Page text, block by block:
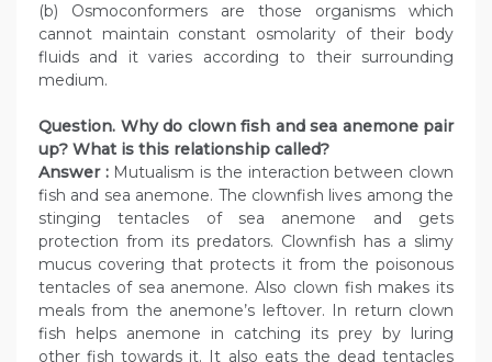
(b) Osmoconformers are those organisms which
cannot maintain constant osmolarity of their body
fluids and it varies according to their surrounding
medium.
Question. Why do clown fish and sea anemone pair
up? What is this relationship called?
Answer :Mutualism is the interaction between clown
fish and sea anemone. The clownfish lives among the
stinging tentacles of sea anemone and gets
protection from its predators. Clownfish has a slimy
mucus covering that protects it from the poisonous
tentacles of sea anemone. Also clown fish makes its
meals from the anemone’s leftover. In return clown
fish helps anemone in catching its prey by luring
other fish towards it. It also eats the dead tentacles